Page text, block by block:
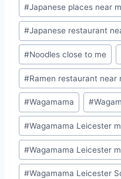
#Japanese places near
#Japanese restaurant
#Noodles close to me
#Ramen restaurant near
#Wagamama #
#Wagamama Leicester
#Wagamama Leicester
#Wagamama Leicester